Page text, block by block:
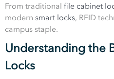
From traditional file cabinet
modern smart locks, RFID
campus staple.
Understanding the
Locks